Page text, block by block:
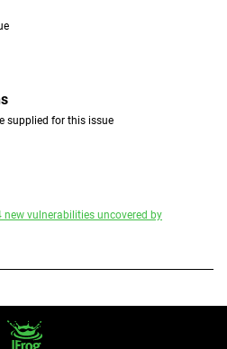
supplied for this issue
new vulnerabilities uncovered by